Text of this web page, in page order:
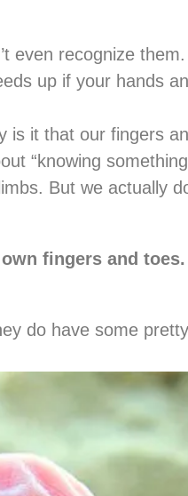
even recognize
up if your hands
is it that our fingers
“knowing
But we actually
fingers and toes.
do have some